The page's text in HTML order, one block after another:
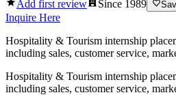
Add first review Since 1989
Inquire Here
Hospitality & Tourism internship
including sales, customer service,
Hospitality & Tourism internship
including sales, customer service,